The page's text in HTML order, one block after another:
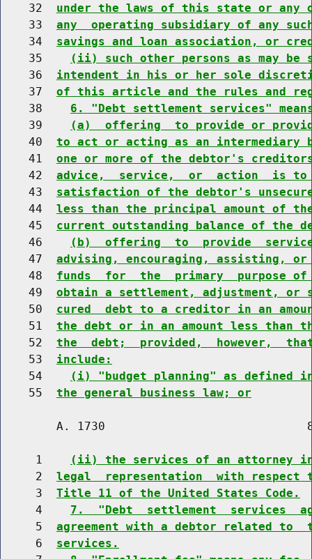
    32
under the laws of this state or any
    33
any  operating subsidiary of any
    34
savings and loan association, or
    35
(ii) such other persons as may be
    36
intendent in his or her sole
    37
of this article and the rules and
    38
6. "Debt settlement services"
    39
(a)  offering  to provide or
    40
to act or acting as an intermediary
    41
one or more of the debtor's
    42
advice,  service,  or  action  is to
    43
satisfaction of the debtor's
    44
less than the principal amount of
    45
current outstanding balance of the
    46
(b)  offering  to  provide
    47
advising, encouraging, assisting, or
    48
funds  for  the  primary  purpose
    49
obtain a settlement, adjustment,
    50
cured  debt to a creditor in an
    51
the debt or in an amount less than
    52
the  debt;  provided,  however,
    53
include:
    54
(i) "budget planning" as defined
    55
the general business law; or
A. 1730
     1
(ii) the services of an attorney
     2
legal  representation  with respect
     3
Title 11 of the United States Code.
     4
7.  "Debt  settlement  services
     5
agreement with a debtor related
     6
services.